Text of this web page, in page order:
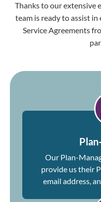
Thanks to our extensive
team is ready to assist
Service Agreements
Our Plan-
provide us their
email address,